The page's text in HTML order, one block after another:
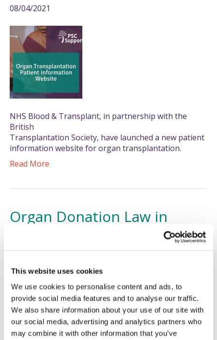
This website uses cookies
We use cookies to personalise content and ads, to
provide social media features and to analyse our traffic.
We also share information about your use of our site with
our social media, advertising and analytics partners who
may combine it with other information that you’ve
08/04/2021
NHS Blood & Transplant, in partnership with the
British
Transplantation Society, have launched a new patient
information website for organ transplantation.
Read More
Organ Donation Law in